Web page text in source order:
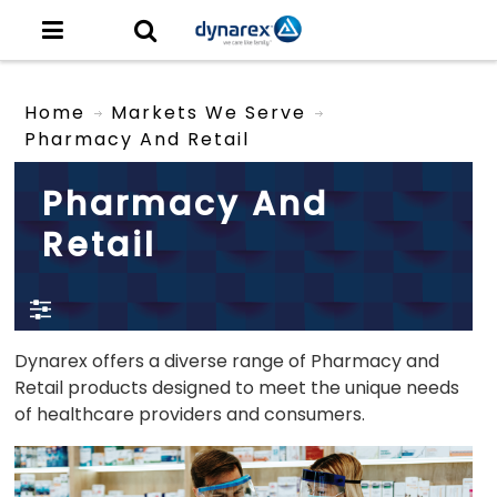
Home
Markets We Serve
Pharmacy And Retail
Pharmacy And
Retail
Dynarex offers a diverse range of Pharmacy and
Retail products designed to meet the unique needs
of healthcare providers and consumers.